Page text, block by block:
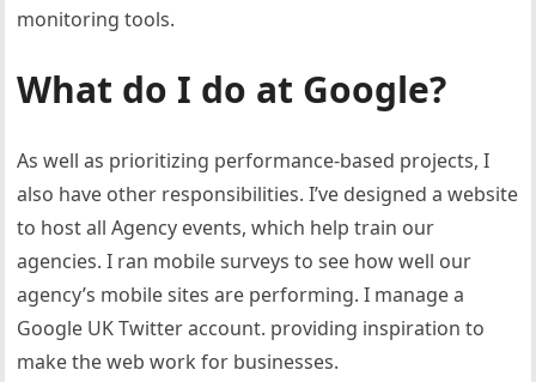
monitoring tools.
What do I do at Google?
As well as prioritizing performance-based projects, I
also have other responsibilities. I’ve designed a website
to host all Agency events, which help train our
agencies. I ran mobile surveys to see how well our
agency’s mobile sites are performing. I manage a
Google UK Twitter account. providing inspiration to
make the web work for businesses.